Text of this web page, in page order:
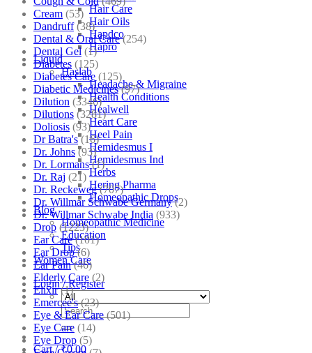
Hair Care
Hair Oils
Hapdco
Hapro
Liquid
Haslab
Headache & Migraine
Health Conditions
Healwell
Heart Care
Heel Pain
Hemidesmus I
Hemidesmus Ind
Herbs
Hering Pharma
Homeopathic Drops
Blog
Homeopathic Medicine
Education
Tips
Women Care
Login / Register
Search
for:
Cart /₹0.00
Cream (53)
Dandruff (38)
Dental & Oral Care (254)
Dental Gel (1)
Diabetes (125)
Diabetes Care (125)
Diabetic Medicines (97)
Dilution (3346)
Dilutions (3281)
Doliosis (93)
Dr Batra's (16)
Dr. Johns (93)
Dr. Lormans (1)
Dr. Raj (21)
Dr. Reckeweg (707)
Dr. Willmar Schwabe Germany (2)
Dr. Willmar Schwabe India (933)
Drop (1223)
Ear Care (101)
Ear Drop (6)
Ear Pain (46)
Elderly Care (2)
Elixir (1)
Emercee's (23)
Eye & Ear Care (501)
Eye Care (14)
Eye Drop (5)